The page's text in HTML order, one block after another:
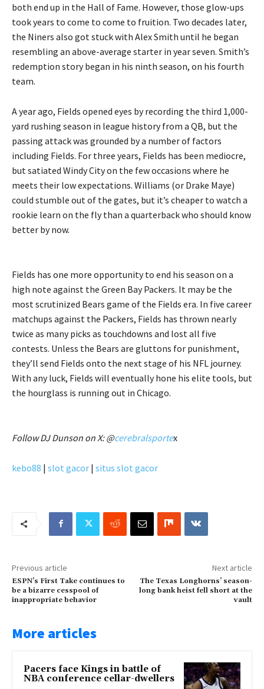
both end up in the Hall of Fame. However, those glow-ups
took years to come to come to fruition. Two decades later,
the Niners also got stuck with Alex Smith until he began
resembling an above-average starter in year seven. Smith’s
redemption story began in his ninth season, on his fourth
team.
A year ago, Fields opened eyes by recording the third 1,000-
yard rushing season in league history from a QB, but the
passing attack was grounded by a number of factors
including Fields. For three years, Fields has been mediocre,
but satiated Windy City on the few occasions where he
meets their low expectations. Williams (or Drake Maye)
could stumble out of the gates, but it’s cheaper to watch a
rookie learn on the fly than a quarterback who should know
better by now.
Fields has one more opportunity to end his season on a
high note against the Green Bay Packers. It may be the
most scrutinized Bears game of the Fields era. In five career
matchups against the Packers, Fields has thrown nearly
twice as many picks as touchdowns and lost all five
contests. Unless the Bears are gluttons for punishment,
they’ll send Fields onto the next stage of his NFL journey.
With any luck, Fields will eventually hone his elite tools, but
the hourglass is running out in Chicago.
Follow DJ Dunson on X: @cerebralsportex
kebo88 | slot gacor | situs slot gacor
Previous article
ESPN’s First Take continues to
be a bizarre cesspool of
inappropriate behavior
Next article
The Texas Longhorns’ season-
long bank heist fell short at the
vault
More articles
Pacers face Kings in battle of
NBA conference cellar-dwellers